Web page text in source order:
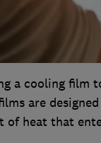
a cooling film
are
of heat that